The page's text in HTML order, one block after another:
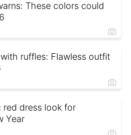
These colors could
ruffles: Flawless outfit
red dress look for
Year